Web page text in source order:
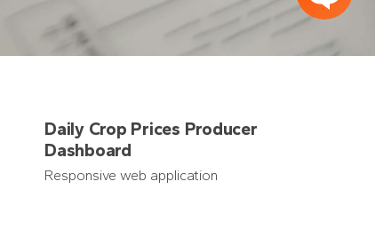
Daily Crop Prices Producer
Dashboard
Responsive web application